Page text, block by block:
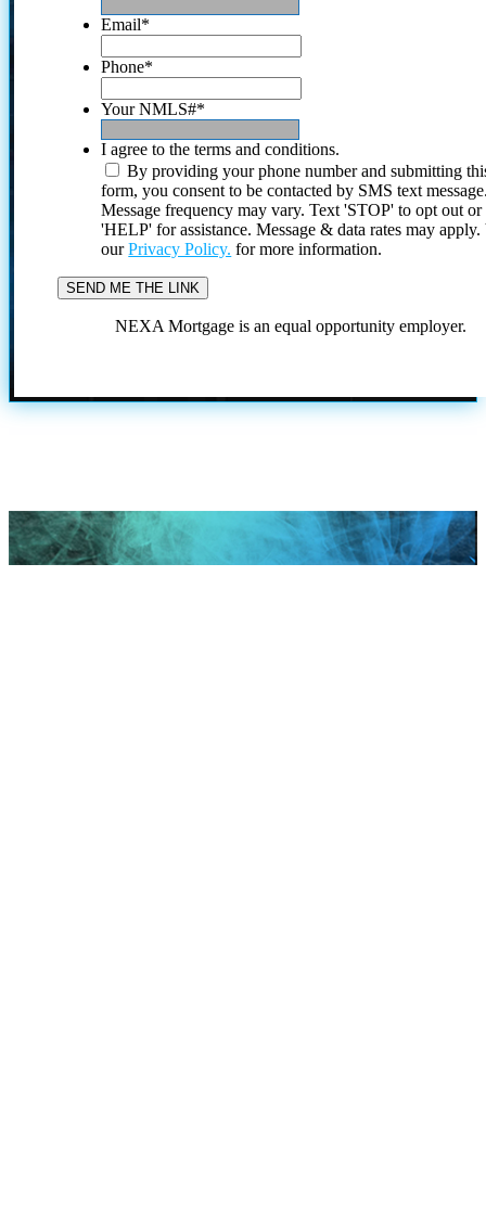
Email*
Phone*
Your NMLS#*
I agree to the terms and conditions.
By providing your phone number and submitting
form, you consent to be contacted by SMS text
Message frequency may vary. Text 'STOP' to opt out or
'HELP' for assistance. Message & data rates may
ourPrivacy Policy. for more information.
NEXA Mortgage is an equal opportunity employer.